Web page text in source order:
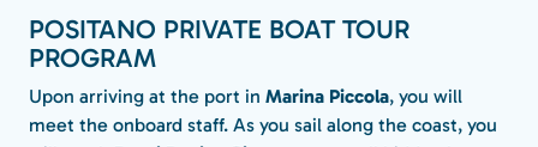
POSITANO PRIVATE BOAT TOUR
PROGRAM
Upon arriving at the port in Marina Piccola, you will
meet the onboard staff. As you sail along the coast, you